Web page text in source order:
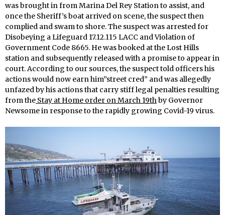
was brought in from Marina Del Rey Station to assist, and
once the Sheriff’s boat arrived on scene, the suspect then
complied and swam to shore. The suspect was arrested for
Disobeying a Lifeguard 17.12.115 LACC and Violation of
Government Code 8665. He was booked at the Lost Hills
station and subsequently released with a promise to appear in
court. According to our sources, the suspect told officers his
actions would now earn him”street cred” and was allegedly
unfazed by his actions that carry stiff legal penalties resulting
from the Stay at Home order on March 19thby Governor
Newsome in response to the rapidly growing Covid-19 virus.